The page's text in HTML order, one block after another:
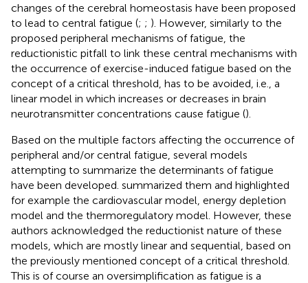
changes of the cerebral homeostasis have been proposed
to lead to central fatigue (; ; ). However, similarly to the
proposed peripheral mechanisms of fatigue, the
reductionistic pitfall to link these central mechanisms with
the occurrence of exercise-induced fatigue based on the
concept of a critical threshold, has to be avoided, i.e., a
linear model in which increases or decreases in brain
neurotransmitter concentrations cause fatigue ().
Based on the multiple factors affecting the occurrence of
peripheral and/or central fatigue, several models
attempting to summarize the determinants of fatigue
have been developed. summarized them and highlighted
for example the cardiovascular model, energy depletion
model and the thermoregulatory model. However, these
authors acknowledged the reductionist nature of these
models, which are mostly linear and sequential, based on
the previously mentioned concept of a critical threshold.
This is of course an oversimplification as fatigue is a